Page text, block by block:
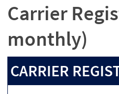
Carrier
monthly)
CARRIER